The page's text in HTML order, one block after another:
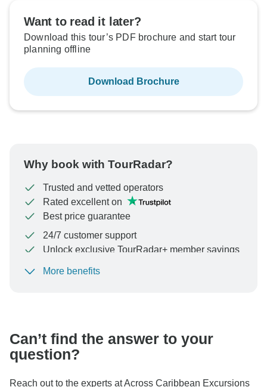
Want to read it later?
Download this tour’s PDF brochure and start tour
planning offline
Download Brochure
Why book with TourRadar?
Trusted and vetted operators
Rated excellent on
Best price guarantee
24/7 customer support
Unlock exclusive TourRadar+ member savings
To protect your payment and ensure your booking will
More benefits
Can’t find the answer to your
question?
Reach out to the experts at Across Caribbean Excursions